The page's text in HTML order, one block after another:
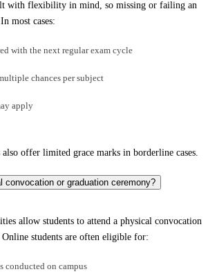
with flexibility in mind, so missing or failing an
most cases:
with the next regular exam cycle
chances per subject
apply
offer limited grace marks in borderline cases.
convocation or graduation ceremony?
allow students to attend a physical convocation
students are often eligible for:
conducted on campus